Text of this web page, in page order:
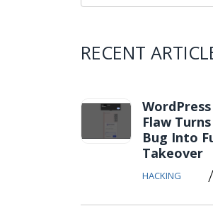
RECENT
WordPress
Flaw
Bug Into
Takeover
HACKING /